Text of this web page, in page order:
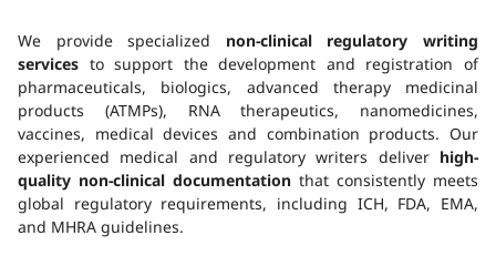
We provide specialized non-clinical regulatory writing
services to support the development and registration of
pharmaceuticals, biologics, advanced therapy medicinal
products (ATMPs), RNA therapeutics, nanomedicines,
vaccines, medical devices and combination products. Our
experienced medical and regulatory writers deliver high-
quality non-clinical documentation that consistently meets
global regulatory requirements, including ICH, FDA, EMA,
and MHRA guidelines.